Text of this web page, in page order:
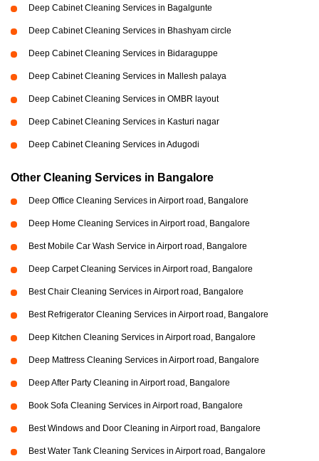
Deep Cabinet Cleaning Services in Bagalgunte
Deep Cabinet Cleaning Services in Bhashyam circle
Deep Cabinet Cleaning Services in Bidaraguppe
Deep Cabinet Cleaning Services in Mallesh palaya
Deep Cabinet Cleaning Services in OMBR layout
Deep Cabinet Cleaning Services in Kasturi nagar
Deep Cabinet Cleaning Services in Adugodi
Other Cleaning Services in Bangalore
Deep Office Cleaning Services in Airport road, Bangalore
Deep Home Cleaning Services in Airport road, Bangalore
Best Mobile Car Wash Service in Airport road, Bangalore
Deep Carpet Cleaning Services in Airport road, Bangalore
Best Chair Cleaning Services in Airport road, Bangalore
Best Refrigerator Cleaning Services in Airport road, Bangalore
Deep Kitchen Cleaning Services in Airport road, Bangalore
Deep Mattress Cleaning Services in Airport road, Bangalore
Deep After Party Cleaning in Airport road, Bangalore
Book Sofa Cleaning Services in Airport road, Bangalore
Best Windows and Door Cleaning in Airport road, Bangalore
Best Water Tank Cleaning Services in Airport road, Bangalore